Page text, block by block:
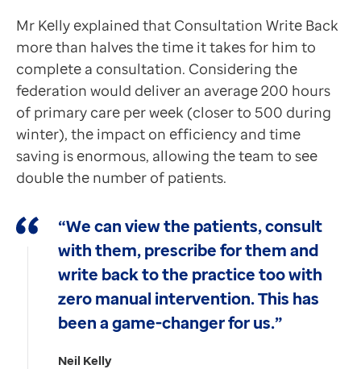
Mr Kelly explained that Consultation Write Back
more than halves the time it takes for him to
complete a consultation. Considering the
federation would deliver an average 200 hours
of primary care per week (closer to 500 during
winter), the impact on efficiency and time
saving is enormous, allowing the team to see
double the number of patients.
“We can view the patients, consult
with them, prescribe for them and
write back to the practice too with
zero manual intervention. This has
been a game-changer for us.”
Neil Kelly